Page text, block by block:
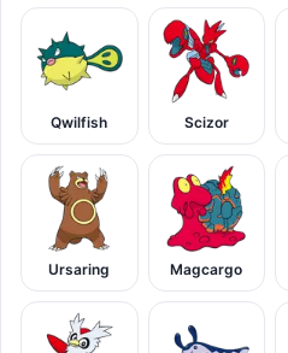
Qwilfish Scizor
Ursaring Magcargo